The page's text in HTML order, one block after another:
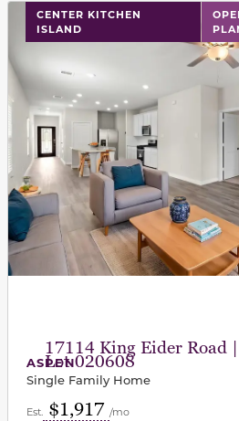
CENTER KITCHEN
ISLAND
This carousel has previous
17114 King Eider Road |
Lot 020608
ASPEN
Single Family Home
Est. $1,917 /mo